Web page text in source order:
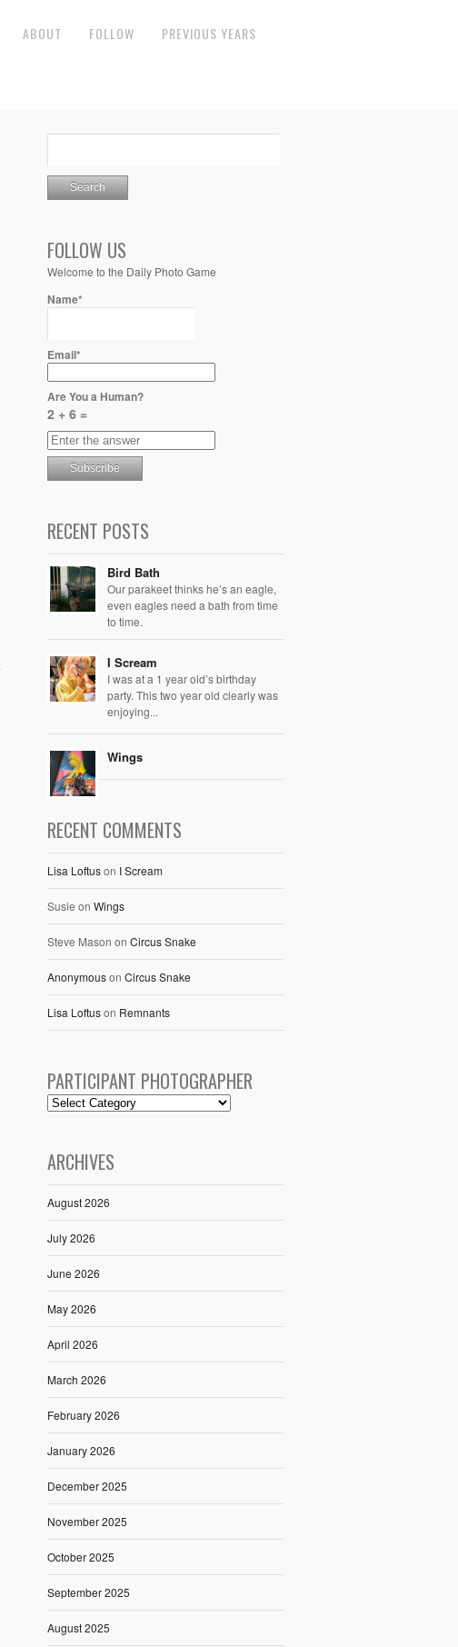
ABOUT FOLLOW PREVIOUS YEARS
FOLLOW US
Welcome to the Daily Photo Game
Name*
Email*
Are You a Human?
2 + 6 =
RECENT POSTS
Bird Bath
Our parakeet thinks he’s an eagle,
even eagles need a bath from time
to time.
I Scream
I was at a 1 year old’s birthday
party. This two year old clearly was
enjoying...
Wings
RECENT COMMENTS
Lisa Loftuson I Scream
Susie on Wings
Steve Mason on Circus Snake
Anonymouson Circus Snake
Lisa Loftuson Remnants
PARTICIPANT PHOTOGRAPHER
ARCHIVES
August 2026
July 2026
June 2026
May 2026
April 2026
March 2026
February 2026
January 2026
December 2025
November 2025
October 2025
September 2025
August 2025